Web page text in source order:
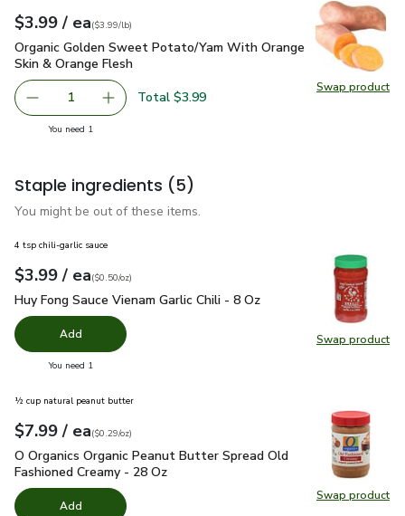
Swap product
Swap
Your price$3.99
$3.99 / eaeach
$3.99perlb($3.99/lb)
Organic Golden Sweet Potato/Yam With Orange Skin &
Organic Golden Sweet Potato/Yam With Orange
Skin & Orange Flesh
Remove Organic Golden Sweet Potato/Yam With Orange
1 Add one, Organic Golden Sweet Potato/Yam
Total $3.99
You need 1
Staple ingredients (5)
You might be out of these items.
Swap product
Swap
4 tsp chili-garlic sauce
Your price$3.99
$3.99 / eaeach
$0.50perounce
($0.50/oz)
Huy Fong Sauce Vienam Garlic Chili - 8 Oz
Huy Fong Sauce Vienam Garlic Chili - 8 Oz
Add
You need 1
Swap product
Swap
½ cup natural peanut butter
Your price$7.99
$7.99 / eaeach
$0.29perounce
($0.29/oz)
O Organics Organic Peanut Butter Spread Old Fashioned
O Organics Organic Peanut Butter Spread Old
Fashioned Creamy - 28 Oz
Add